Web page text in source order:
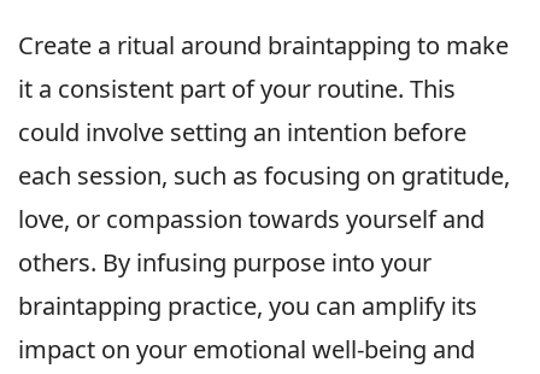
Create a ritual around braintapping to make
it a consistent part of your routine. This
could involve setting an intention before
each session, such as focusing on gratitude,
love, or compassion towards yourself and
others. By infusing purpose into your
braintapping practice, you can amplify its
impact on your emotional well-being and